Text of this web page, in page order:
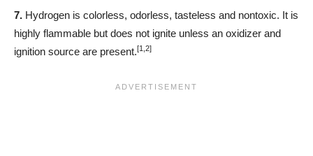
7. Hydrogen is colorless, odorless, tasteless and nontoxic. It is
highly flammable but does not ignite unless an oxidizer and
ignition source are present.[1,2]